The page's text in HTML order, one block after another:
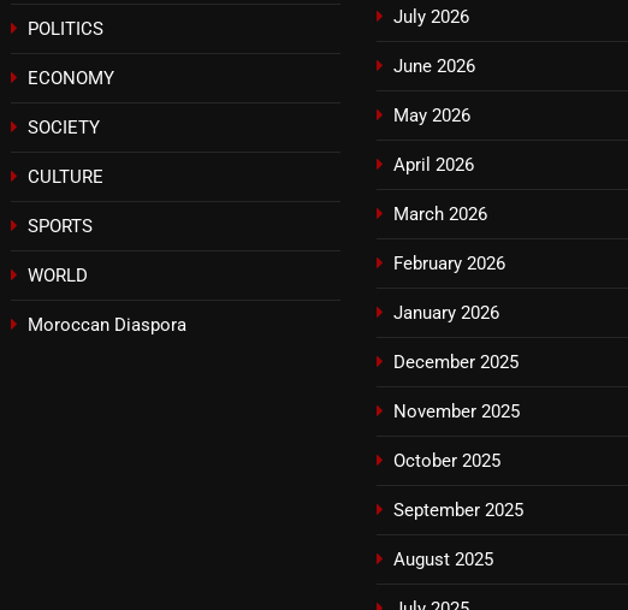
POLITICS
ECONOMY
SOCIETY
CULTURE
SPORTS
WORLD
Moroccan Diaspora
July 2026
June 2026
May 2026
April 2026
March 2026
February 2026
January 2026
December 2025
November 2025
October 2025
September 2025
August 2025